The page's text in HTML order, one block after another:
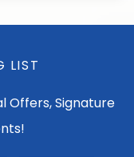
LIST
Offers, Signature